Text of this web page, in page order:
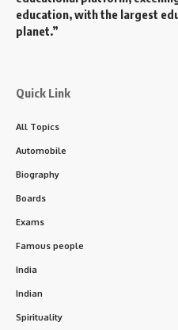
education, with the largest
planet.”
Quick Link
All Topics
Automobile
Biography
Boards
Exams
Famous people
India
Indian
Spirituality